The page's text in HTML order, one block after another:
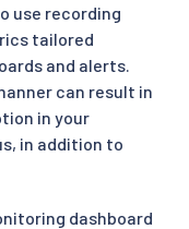
use recording
tailored
and alerts.
can result in
in your
in addition to
dashboard